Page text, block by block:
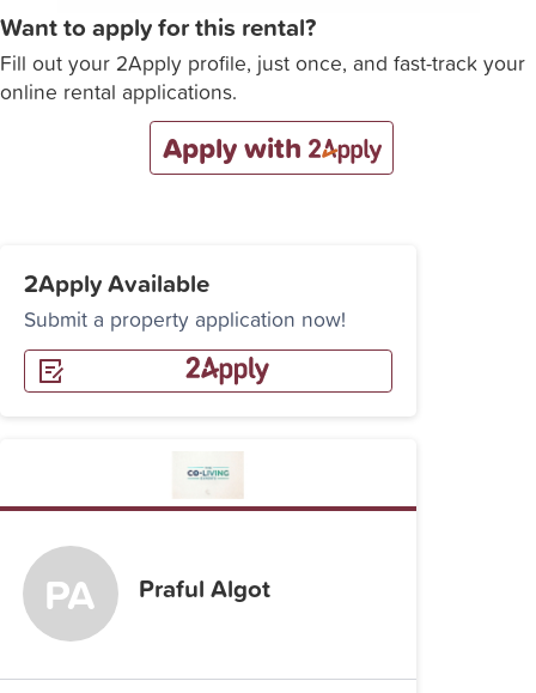
Want to apply for this rental?
Fill out your 2Apply profile, just once, and fast-track your
online rental applications.
Apply with
2Apply Available
Submit a property application now!
Praful Algot